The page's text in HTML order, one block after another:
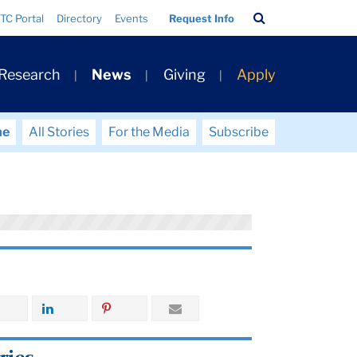
TC Portal Directory Events Request Info
Bar
News Giving Apply
All Stories For the Media Subscribe